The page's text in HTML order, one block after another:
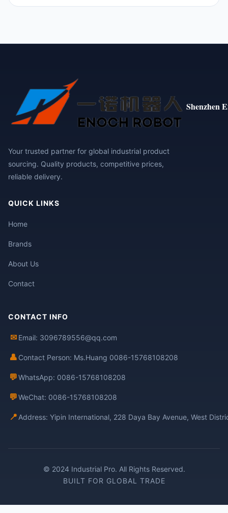
Shenzhen
Your trusted partner for global industrial product
sourcing. Quality products, competitive prices,
reliable delivery.
QUICK LINKS
Home
Brands
About Us
Contact
CONTACT INFO
✉ Email: 3096789556@qq.com
👤 Contact Person: Ms.Huang 0086-15768108208
💬WhatsApp: 0086-15768108208
💬WeChat: 0086-15768108208
📍 Address: Yipin International, 228 Daya Bay Avenue, West
© 2024 Industrial Pro. All Rights Reserved.
BUILT FOR GLOBAL TRADE